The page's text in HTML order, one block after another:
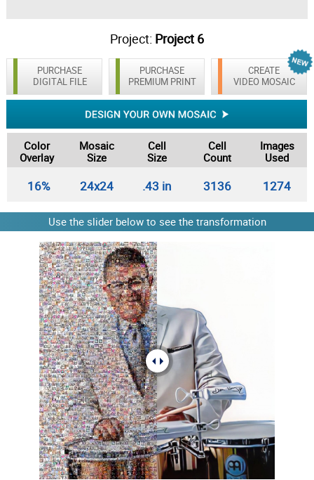
Project: Project 6
PURCHASE
DIGITAL FILE
CREATE
VIDEO MOSAIC
PURCHASE
PREMIUM PRINT
Color
Overlay
Mosaic
Size
Cell
Size
Cell
Count
Images
Used
16% 24x24 .43 in 3136 1274
Use the slider below to see the transformation